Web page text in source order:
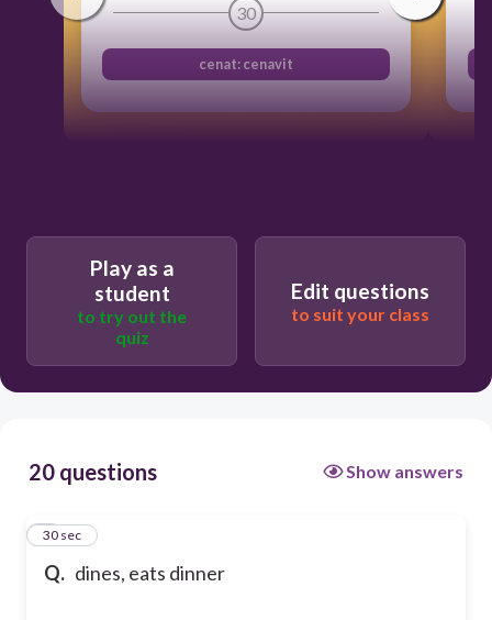
30
cenat: cenavit
Play as a
student
to try out the
quiz
Edit questions
to suit your class
20 questions Show answers
Q. dines, eats dinner
1
30 sec